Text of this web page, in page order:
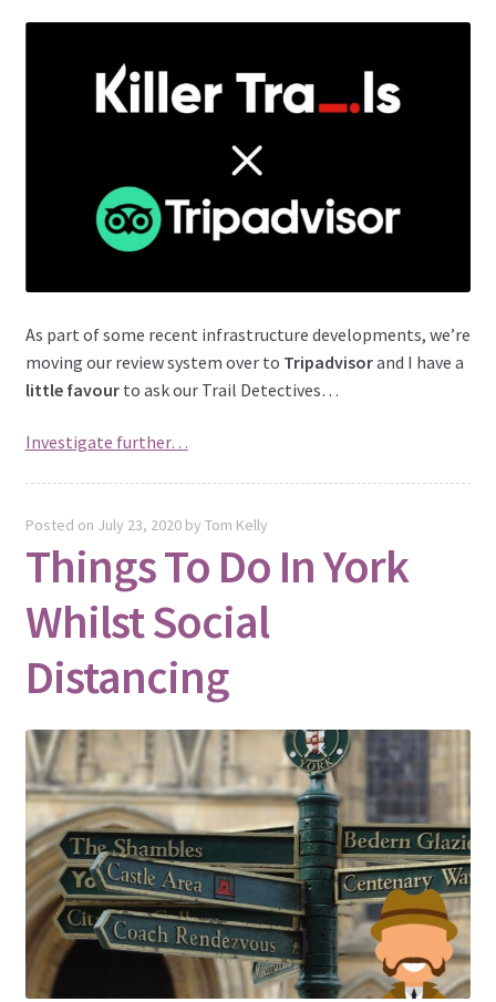
As part of some recent infrastructure developments, we’re
moving our review system over to Tripadvisorand I have a
little favour to ask our Trail Detectives…
Investigate further…
Posted on July 23, 2020 by Tom Kelly
Things To Do In York
Whilst Social
Distancing